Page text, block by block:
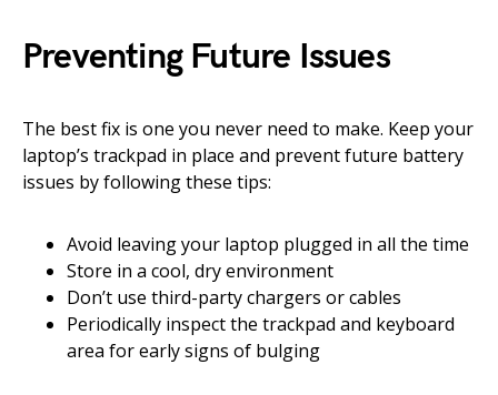
Preventing Future Issues
The best fix is one you never need to make. Keep your
laptop’s trackpad in place and prevent future battery
issues by following these tips:
Avoid leaving your laptop plugged in all the time
Store in a cool, dry environment
Don’t use third-party chargers or cables
Periodically inspect the trackpad and keyboard
area for early signs of bulging